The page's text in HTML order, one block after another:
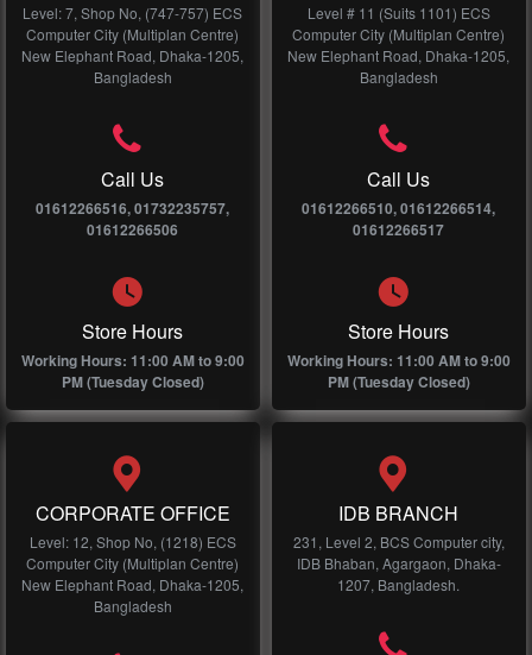
Level: 7, Shop No, (747-757) ECS
Computer City (Multiplan Centre)
New Elephant Road, Dhaka-1205,
Bangladesh
Call Us
01612266516, 01732235757,
01612266506
Store Hours
Working Hours: 11:00 AM to 9:00
PM (Tuesday Closed)
Level # 11 (Suits 1101) ECS
Computer City (Multiplan Centre)
New Elephant Road, Dhaka-1205,
Bangladesh
Call Us
01612266510, 01612266514,
01612266517
Store Hours
Working Hours: 11:00 AM to 9:00
PM (Tuesday Closed)
CORPORATE OFFICE
Level: 12, Shop No, (1218) ECS
Computer City (Multiplan Centre)
New Elephant Road, Dhaka-1205,
Bangladesh
IDB BRANCH
231, Level 2, BCS Computer city,
IDB Bhaban, Agargaon, Dhaka-
1207, Bangladesh.